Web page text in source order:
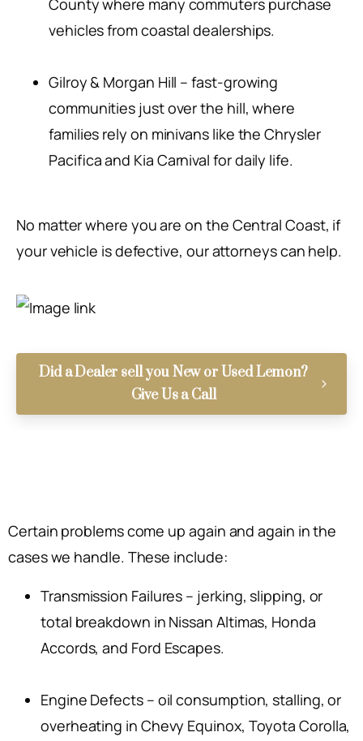
County where many commuters purchase
vehicles from coastal dealerships.
Gilroy & Morgan Hill – fast-growing
communities just over the hill, where
families rely on minivans like the Chrysler
Pacifica and Kia Carnival for daily life.
No matter where you are on the Central Coast, if
your vehicle is defective, our attorneys can help.
Did a Dealer sell you New or Used Lemon?
Give Us a Call
Certain problems come up again and again in the
cases we handle. These include:
Transmission Failures – jerking, slipping, or
total breakdown in Nissan Altimas, Honda
Accords, and Ford Escapes.
Engine Defects – oil consumption, stalling, or
overheating in Chevy Equinox, Toyota Corolla,